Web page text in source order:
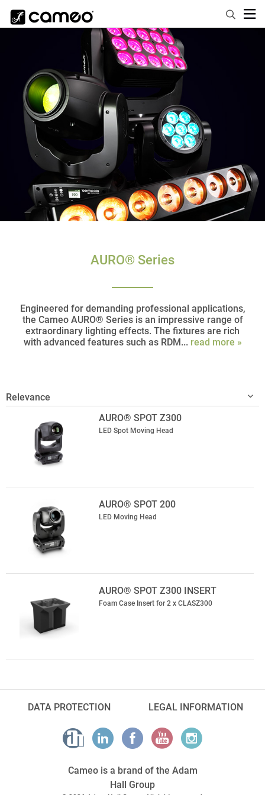
AURO® Series
Engineered for demanding professional applications,
the Cameo AURO® Series is an impressive range of
extraordinary lighting effects. The fixtures are rich
with advanced features such as RDM... read more »
AURO® SPOT Z300
LED Spot Moving Head
AURO® SPOT 200
LED Moving Head
AURO® SPOT Z300 INSERT
Foam Case Insert for 2 x CLASZ300
DATA PROTECTION LEGAL INFORMATION
Cameo is a brand of the Adam
Hall Group